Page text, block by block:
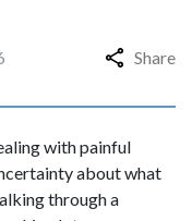
Share
with painful
about what
through a